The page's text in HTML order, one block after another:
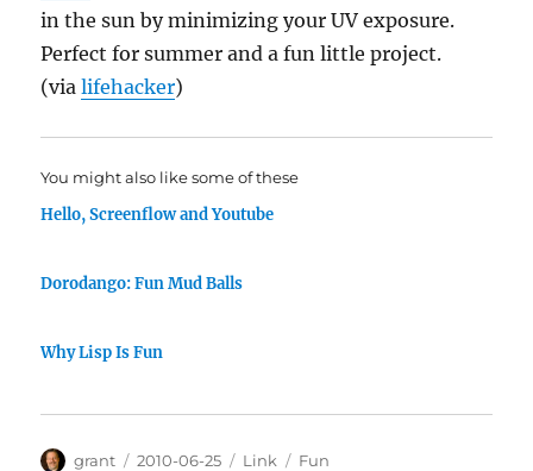
in the sun by minimizing your UV exposure.
Perfect for summer and a fun little project.
(vialifehacker)
You might also like some of these
Hello, Screenflow and Youtube
Dorodango: Fun Mud Balls
Why Lisp Is Fun
Author
grant
Posted
2010-06-25 Categories
Link Tags
Fun